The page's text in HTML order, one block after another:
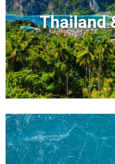
Thailand